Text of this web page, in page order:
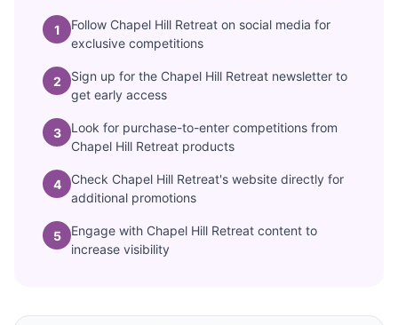
1
Follow Chapel Hill Retreat on social media for
exclusive competitions
2
Sign up for the Chapel Hill Retreat newsletter to
get early access
3
Look for purchase-to-enter competitions from
Chapel Hill Retreat products
4
Check Chapel Hill Retreat's website directly for
additional promotions
5
Engage with Chapel Hill Retreat content to
increase visibility